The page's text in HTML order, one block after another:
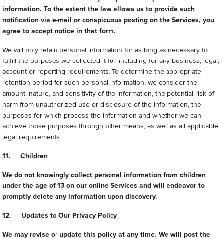
information. To the extent the law allows us to provide such
notification via e-mail or conspicuous posting on the Services, you
agree to accept notice in that form.
We will only retain personal information for as long as necessary to
fulfill the purposes we collected it for, including for any business, legal,
account or reporting requirements. To determine the appropriate
retention period for such personal information, we consider the
amount, nature, and sensitivity of the information, the potential risk of
harm from unauthorized use or disclosure of the information, the
purposes for which process the information and whether we can
achieve those purposes through other means, as well as all applicable
legal requirements.
11. Children
We do not knowingly collect personal information from children
under the age of 13 on our online Services and will endeavor to
promptly delete any information upon discovery.
12. Updates to Our Privacy Policy
We may revise or update this policy at any time. We will post the